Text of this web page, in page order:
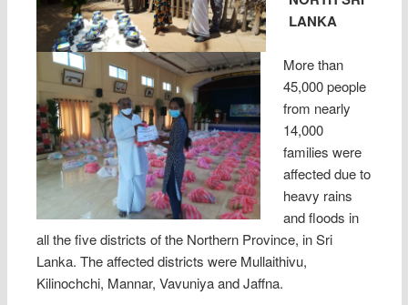
LANKA
More than
45,000 people
from nearly
14,000
families were
affected due to
heavy rains
and floods in
all the five districts of the Northern Province, in Sri
Lanka. The affected districts were Mullaithivu,
Kilinochchi, Mannar, Vavuniya and Jaffna.